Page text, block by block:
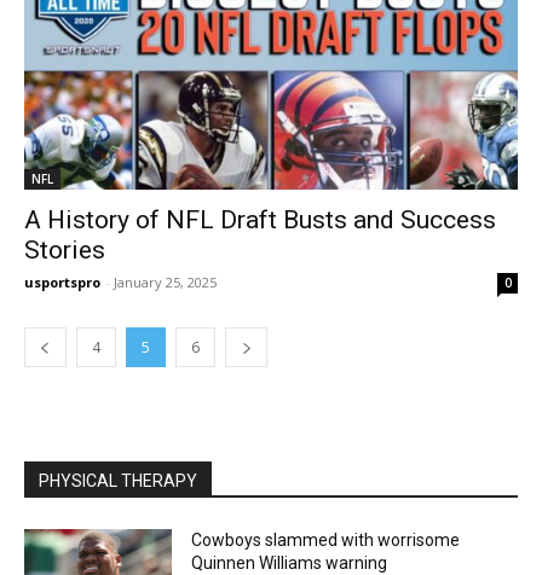
NFL
A History of NFL Draft Busts and Success
Stories
usportspro - January 25, 2025 0
4 5 6
PHYSICAL THERAPY
Cowboys slammed with worrisome
Quinnen Williams warning